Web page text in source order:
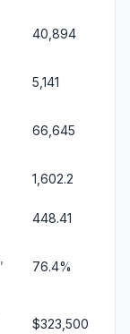
40,894
5,141
66,645
1,602.2
448.41
76.4%
$323,500